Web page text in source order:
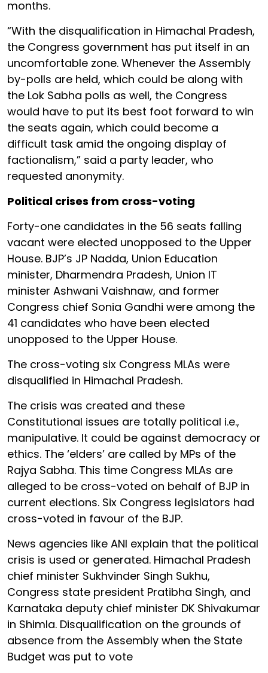
months.
“With the disqualification in Himachal Pradesh,
the Congress government has put itself in an
uncomfortable zone. Whenever the Assembly
by-polls are held, which could be along with
the Lok Sabha polls as well, the Congress
would have to put its best foot forward to win
the seats again, which could become a
difficult task amid the ongoing display of
factionalism,” said a party leader, who
requested anonymity.
Political crises from cross-voting
Forty-one candidates in the 56 seats falling
vacant were elected unopposed to the Upper
House. BJP’s JP Nadda, Union Education
minister, Dharmendra Pradesh, Union IT
minister Ashwani Vaishnaw, and former
Congress chief Sonia Gandhi were among the
41 candidates who have been elected
unopposed to the Upper House.
The cross-voting six Congress MLAs were
disqualified in Himachal Pradesh.
The crisis was created and these
Constitutional issues are totally political i.e.,
manipulative. It could be against democracy or
ethics. The ‘elders’ are called by MPs of the
Rajya Sabha. This time Congress MLAs are
alleged to be cross-voted on behalf of BJP in
current elections. Six Congress legislators had
cross-voted in favour of the BJP.
News agencies like ANI explain that the political
crisis is used or generated. Himachal Pradesh
chief minister Sukhvinder Singh Sukhu,
Congress state president Pratibha Singh, and
Karnataka deputy chief minister DK Shivakumar
in Shimla. Disqualification on the grounds of
absence from the Assembly when the State
Budget was put to vote